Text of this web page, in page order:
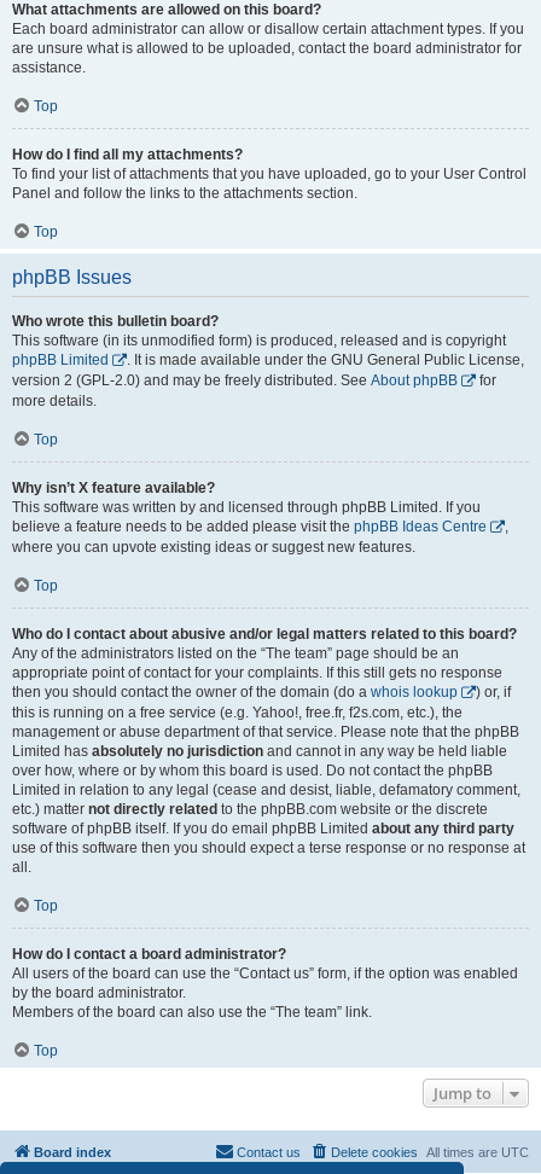
What attachments are allowed on this board?
Each board administrator can allow or disallow certain attachment types. If you
are unsure what is allowed to be uploaded, contact the board administrator for
assistance.
Top
How do I find all my attachments?
To find your list of attachments that you have uploaded, go to your User Control
Panel and follow the links to the attachments section.
Top
phpBB Issues
Who wrote this bulletin board?
This software (in its unmodified form) is produced, released and is copyright
phpBB Limited
. It is made available under the GNU General Public License,
version 2 (GPL-2.0) and may be freely distributed. See About phpBB
for
more details.
Top
Why isn’t X feature available?
This software was written by and licensed through phpBB Limited. If you
believe a feature needs to be added please visit the phpBB Ideas Centre
,
where you can upvote existing ideas or suggest new features.
Top
Who do I contact about abusive and/or legal matters related to this board?
Any of the administrators listed on the “The team” page should be an
appropriate point of contact for your complaints. If this still gets no response
then you should contact the owner of the domain (do a whois lookup
) or, if
this is running on a free service (e.g. Yahoo!, free.fr, f2s.com, etc.), the
management or abuse department of that service. Please note that the phpBB
Limited has absolutely no jurisdiction and cannot in any way be held liable
over how, where or by whom this board is used. Do not contact the phpBB
Limited in relation to any legal (cease and desist, liable, defamatory comment,
etc.) matter not directly related to the phpBB.com website or the discrete
software of phpBB itself. If you do email phpBB Limited about any third party
use of this software then you should expect a terse response or no response at
all.
Top
How do I contact a board administrator?
All users of the board can use the “Contact us” form, if the option was enabled
by the board administrator.
Members of the board can also use the “The team” link.
Top
Jump to
Board index All times are UTC
Delete cookies
Contact us